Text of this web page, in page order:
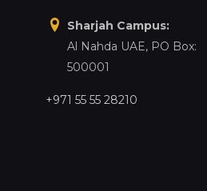
Sharjah Campus:
Al Nahda UAE, PO Box:
500001
+971 55 55 28210